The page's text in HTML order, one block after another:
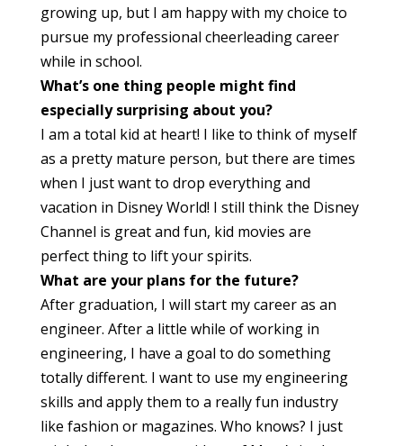
growing up, but I am happy with my choice to
pursue my professional cheerleading career
while in school.
What’s one thing people might find
especially surprising about you?
I am a total kid at heart! I like to think of myself
as a pretty mature person, but there are times
when I just want to drop everything and
vacation in Disney World! I still think the Disney
Channel is great and fun, kid movies are
perfect thing to lift your spirits.
What are your plans for the future?
After graduation, I will start my career as an
engineer. After a little while of working in
engineering, I have a goal to do something
totally different. I want to use my engineering
skills and apply them to a really fun industry
like fashion or magazines. Who knows? I just